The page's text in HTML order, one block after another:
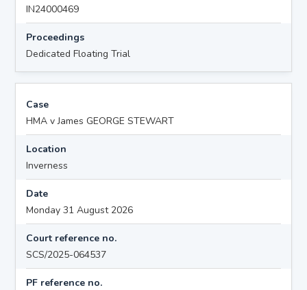
IN24000469
Proceedings
Dedicated Floating Trial
Case
HMA v James GEORGE STEWART
Location
Inverness
Date
Monday 31 August 2026
Court reference no.
SCS/2025-064537
PF reference no.